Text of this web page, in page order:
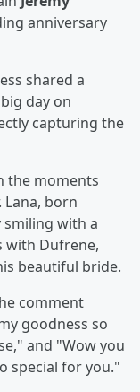
anniversary
shared a
day on
capturing the
the moments
born
smiling with a
with Dufrene,
beautiful bride.
comment
goodness so
and "Wow you
special for you."